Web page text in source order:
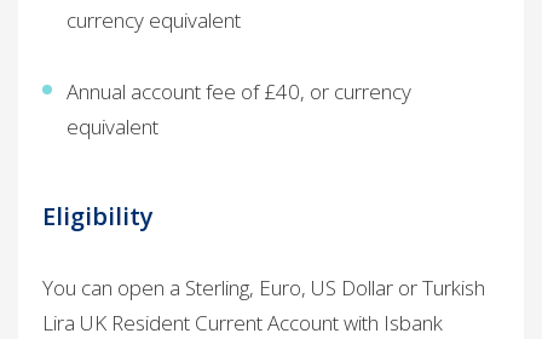
currency equivalent
Annual account fee of £40, or currency
equivalent
Eligibility​
You can open a Sterling, Euro, US Dollar or Turkish
Lira UK Resident Current Account with Isbank